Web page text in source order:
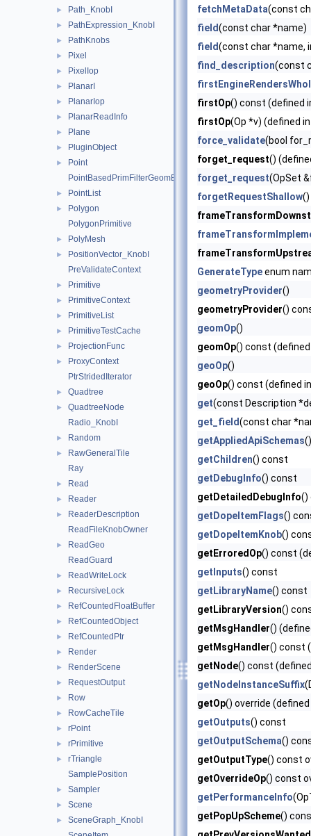
► Path_KnobI
► PathExpression_KnobI
► PathKnobs
► Pixel
► PixelIop
► PlanarI
► PlanarIop
► PlanarReadInfo
► Plane
► PluginObject
►
Point
PointBasedPrimFilterGeomEngineI
► PointList
►
Polygon
PolygonPrimitive
► PolyMesh
►
PositionVector_KnobI
PreValidateContext
► Primitive
► PrimitiveContext
► PrimitiveList
► PrimitiveTestCache
► ProjectionFunc
►
ProxyContext
PtrStridedIterator
► Quadtree
►
QuadtreeNode
Radio_KnobI
► Random
►
RawGeneralTile
Ray
► Read
► Reader
►
ReaderDescription
ReadFileKnobOwner
►
ReadGeo
ReadGuard
► ReadWriteLock
► RecursiveLock
► RefCountedFloatBuffer
► RefCountedObject
► RefCountedPtr
► Render
► RenderScene
► RequestOutput
► Row
► RowCacheTile
► rPoint
► rPrimitive
►
rTriangle
SamplePosition
► Sampler
► Scene
►
SceneGraph_KnobI
fetchMetaData(const
field(const char *name)
field(const char *name,
find_description(const
firstOp() const (defined
firstOp(Op *v) (defined
force_validate(bool
forget_request()
forget_request(OpSet
forgetRequestShallow()
GenerateTypeenum
geometryProvider()
geometryProvider()
geomOp()
geomOp() const
geoOp()
geoOp() const (defined
get(const Description
get_field(const char
getAppliedApiSchemas
getChildren() const
getDebugInfo() const
getDetailedDebugInfo()
getDopeItemFlags()
getDopeItemKnob()
getErroredOp() const
getInputs() const
getLibraryName() const
getLibraryVersion()
getMsgHandler()
getMsgHandler() const
getNode() const
getNodeInstanceSuffix
getOp() override
getOutputs() const
getOutputSchema()
getOutputType() const
getOverrideOp() const
getPerformanceInfo
getPopUpScheme()